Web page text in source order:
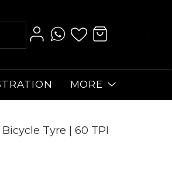
MORE
Tyre | 60 TPI